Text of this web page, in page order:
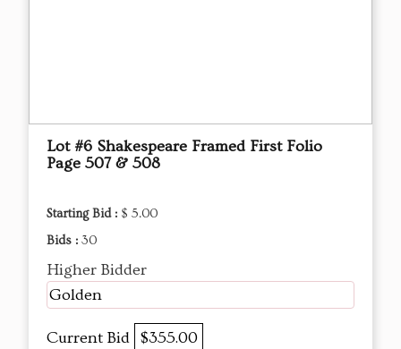
Lot #6 Shakespeare Framed First Folio
Page 507 & 508
Starting Bid : $ 5.00
Bids : 30
Higher Bidder
Golden
Current Bid $355.00